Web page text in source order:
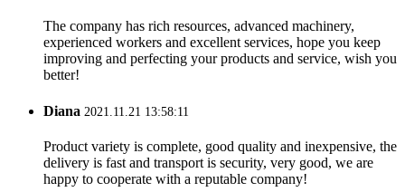
The company has rich resources, advanced machinery,
experienced workers and excellent services, hope you keep
improving and perfecting your products and service, wish you
better!
Diana 2021.11.21 13:58:11
Product variety is complete, good quality and inexpensive, the
delivery is fast and transport is security, very good, we are
happy to cooperate with a reputable company!